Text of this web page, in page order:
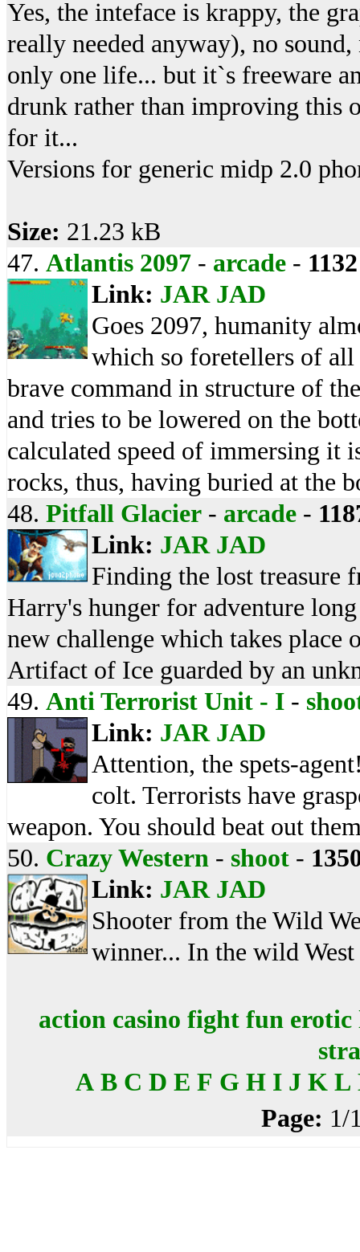
Yes, the inteface is krappy, the
really needed anyway), no
only one life... but it`s freeware
drunk rather than improving this
for it...
Versions for generic midp 2.0
Size: 21.23 kB
47. Atlantis 2097 - arcade - 1132
Link: JAR JAD
Goes 2097, humanity
which so foretellers of
brave command in structure of
and tries to be lowered on the
calculated speed of immersing it
rocks, thus, having buried at the
48. Pitfall Glacier - arcade -
Link: JAR JAD
Finding the lost treasure
Harry's hunger for adventure
new challenge which takes place
Artifact of Ice guarded by an
49. Anti Terrorist Unit - I -
Link: JAR JAD
Attention, the spets-
colt. Terrorists have
weapon. You should beat out
50. Crazy Western - shoot -
Link: JAR JAD
Shooter from the Wild
winner... In the wild West
action casino fight fun erotic
A B C D E F G H I J K L
Page: 1/